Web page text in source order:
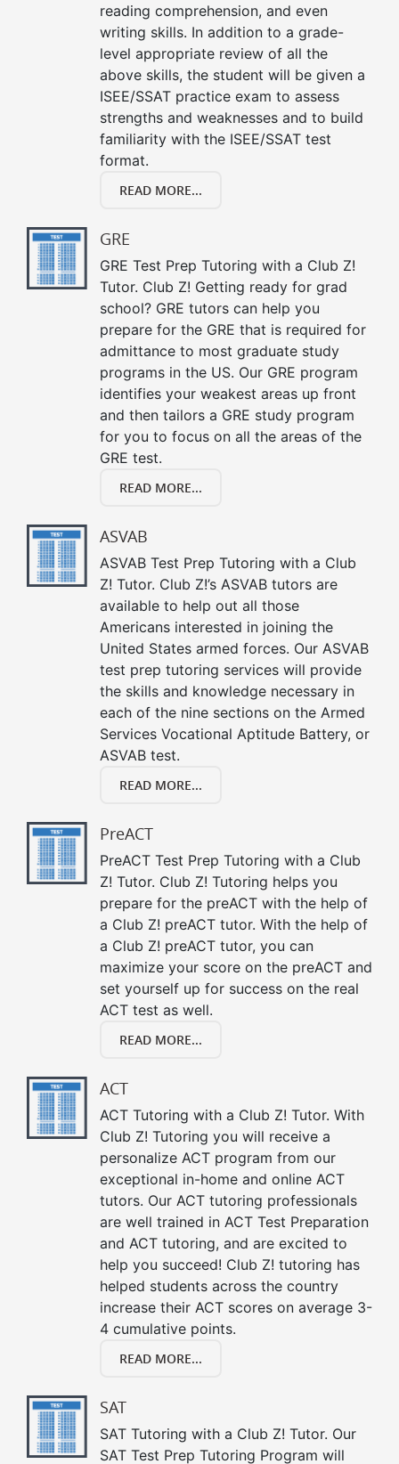
reading comprehension, and even
writing skills. In addition to a grade-
level appropriate review of all the
above skills, the student will be given a
ISEE/SSAT practice exam to assess
strengths and weaknesses and to build
familiarity with the ISEE/SSAT test
format.
READ MORE...
GRE
GRE Test Prep Tutoring with a Club Z!
Tutor. Club Z! Getting ready for grad
school? GRE tutors can help you
prepare for the GRE that is required for
admittance to most graduate study
programs in the US. Our GRE program
identifies your weakest areas up front
and then tailors a GRE study program
for you to focus on all the areas of the
GRE test.
READ MORE...
ASVAB
ASVAB Test Prep Tutoring with a Club
Z! Tutor. Club Z!’s ASVAB tutors are
available to help out all those
Americans interested in joining the
United States armed forces. Our ASVAB
test prep tutoring services will provide
the skills and knowledge necessary in
each of the nine sections on the Armed
Services Vocational Aptitude Battery, or
ASVAB test.
READ MORE...
PreACT
PreACT Test Prep Tutoring with a Club
Z! Tutor. Club Z! Tutoring helps you
prepare for the preACT with the help of
a Club Z! preACT tutor. With the help of
a Club Z! preACT tutor, you can
maximize your score on the preACT and
set yourself up for success on the real
ACT test as well.
READ MORE...
ACT
ACT Tutoring with a Club Z! Tutor. With
Club Z! Tutoring you will receive a
personalize ACT program from our
exceptional in-home and online ACT
tutors. Our ACT tutoring professionals
are well trained in ACT Test Preparation
and ACT tutoring, and are excited to
help you succeed! Club Z! tutoring has
helped students across the country
increase their ACT scores on average 3-
4 cumulative points.
READ MORE...
SAT
SAT Tutoring with a Club Z! Tutor. Our
SAT Test Prep Tutoring Program will